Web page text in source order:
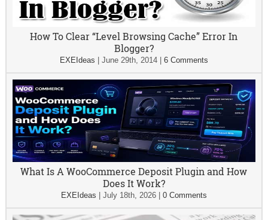
How To Clear “Level Browsing Cache” Error In
Blogger?
EXEIdeas June 29th, 2014| 6 Comments
What Is A WooCommerce Deposit Plugin and How
Does It Work?
EXEIdeas July 18th, 2026| 0 Comments